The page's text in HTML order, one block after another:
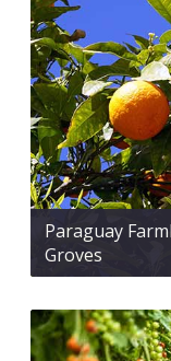
Paraguay
Groves